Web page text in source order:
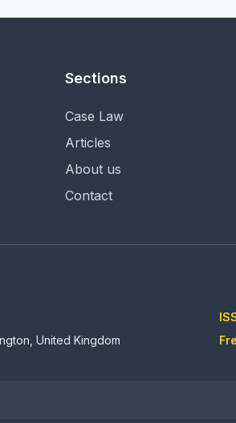
Sections
Case Law
Articles
About us
Contact
United Kingdom